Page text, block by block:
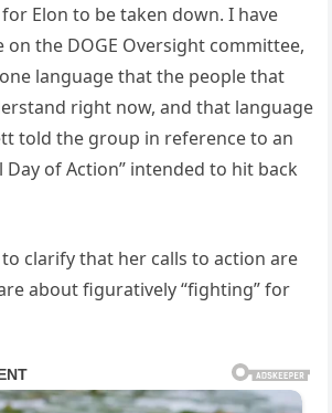
Elon to be taken down. I have
on the DOGE Oversight committee,
language that the people that
right now, and that language
told the group in reference to an
Day of Action” intended to hit back
clarify that her calls to action are
about figuratively “fighting” for